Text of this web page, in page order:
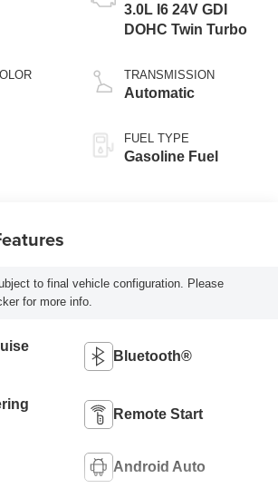
3.0L I6 24V GDI
DOHC Twin Turbo
TRANSMISSION
Automatic
FUEL TYPE
Gasoline Fuel
to final vehicle configuration. Please
for more info.
Bluetooth®
Remote Start
Android Auto